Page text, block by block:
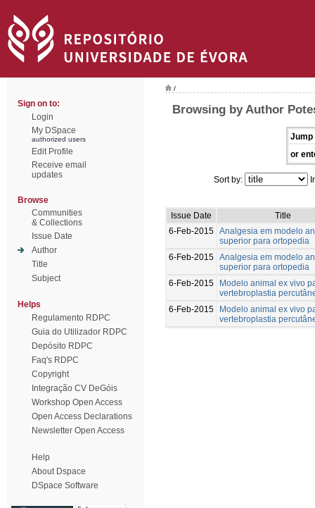
Sign on to:
Login
My DSpace
authorized users
Edit Profile
Receive email
updates
Browse
Communities
& Collections
Issue Date
Author
Title
Subject
Helps
Regulamento RDPC
Guia do Utilizador RDPC
Depósito RDPC
Faq's RDPC
Copyright
Integração CV DeGóis
Workshop Open Access
Open Access Declarations
Newsletter Open Access
Help
About Dspace
DSpace Software
/
Browsing by Author
Jump
or
Sort by:
Issue Date
Title
6-Feb-2015 Analgesia em modelo
superior para ortopedia
6-Feb-2015 Analgesia em modelo
superior para ortopedia
6-Feb-2015
Modelo animal ex vivo
vertebroplastia
6-Feb-2015
Modelo animal ex vivo
vertebroplastia